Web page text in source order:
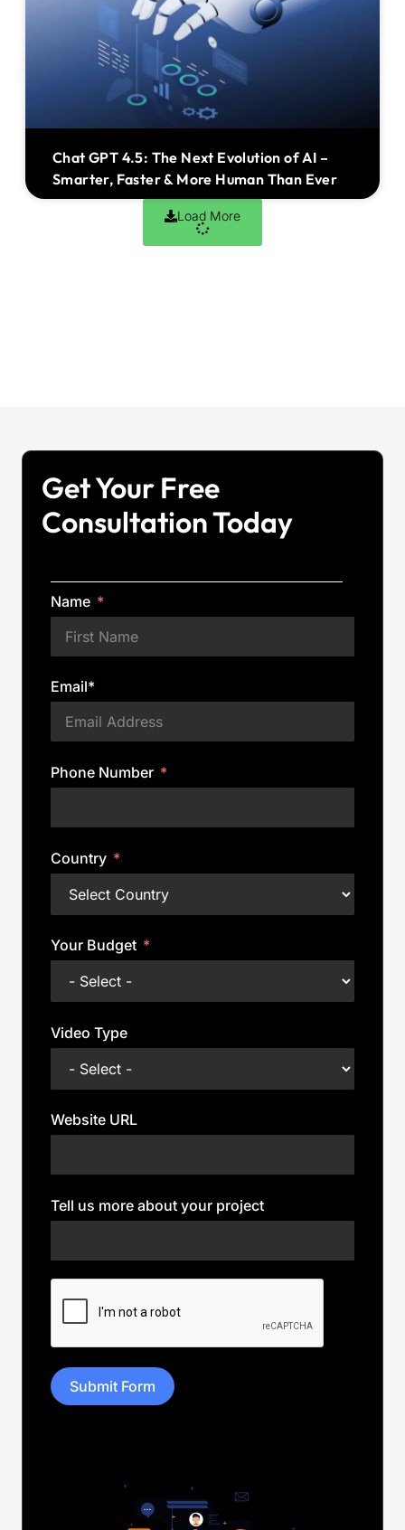
Chat GPT 4.5: The Next Evolution of AI –
Smarter, Faster & More Human Than Ever
Load More
Get Your Free
Consultation Today
Name
Email*
Phone Number
Country
Your Budget
Video Type
Website URL
Tell us more about your project
Submit Form